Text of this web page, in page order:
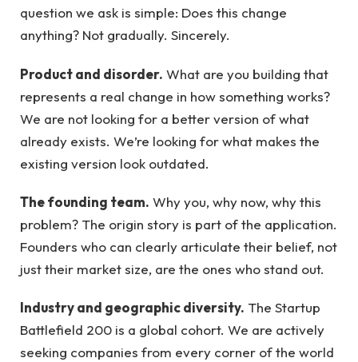
question we ask is simple: Does this change
anything? Not gradually. Sincerely.
Product and disorder. What are you building that
represents a real change in how something works?
We are not looking for a better version of what
already exists. We’re looking for what makes the
existing version look outdated.
The founding team. Why you, why now, why this
problem? The origin story is part of the application.
Founders who can clearly articulate their belief, not
just their market size, are the ones who stand out.
Industry and geographic diversity. The Startup
Battlefield 200 is a global cohort. We are actively
seeking companies from every corner of the world